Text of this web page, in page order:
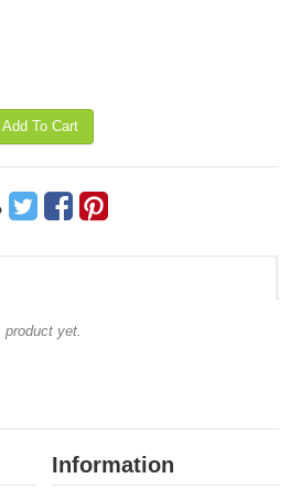
Add To Cart
yet.
Information